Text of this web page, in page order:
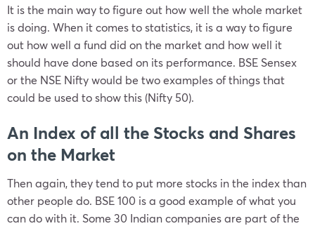
It is the main way to figure out how well the whole market
is doing. When it comes to statistics, it is a way to figure
out how well a fund did on the market and how well it
should have done based on its performance. BSE Sensex
or the NSE Nifty would be two examples of things that
could be used to show this (Nifty 50).
An Index of all the Stocks and Shares
on the Market
Then again, they tend to put more stocks in the index than
other people do. BSE 100 is a good example of what you
can do with it. Some 30 Indian companies are part of the